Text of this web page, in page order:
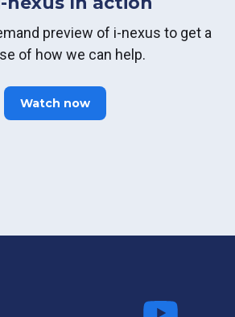
preview of i-nexus to get a
of how we can help.
Watch now
Connect